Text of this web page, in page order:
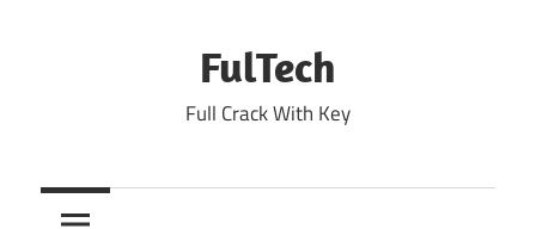
FulTech
Full Crack With Key